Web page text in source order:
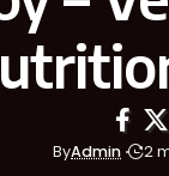
ByAdmin 2